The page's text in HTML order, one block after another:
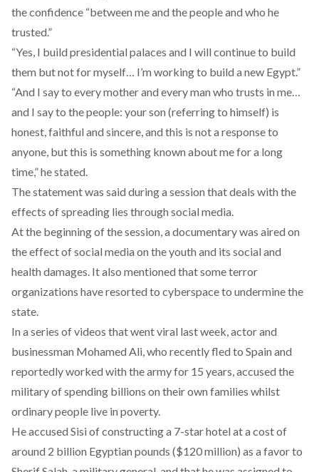
the confidence “between me and the people and who he
trusted.”
“Yes, I build presidential palaces and I will continue to build
them but not for myself… I’m working to build a new Egypt.”
“And I say to every mother and every man who trusts in me…
and I say to the people: your son (referring to himself) is
honest, faithful and sincere, and this is not a response to
anyone, but this is something known about me for a long
time,” he stated.
The statement was said during a session that deals with the
effects of spreading lies through social media.
At the beginning of the session, a documentary was aired on
the effect of social media on the youth and its social and
health damages. It also mentioned that some terror
organizations have resorted to cyberspace to undermine the
state.
In a series of videos that went viral last week, actor and
businessman Mohamed Ali, who recently fled to Spain and
reportedly worked with the army for 15 years, accused the
military of spending billions on their own families whilst
ordinary people live in poverty.
He accused Sisi of constructing a 7-star hotel at a cost of
around 2 billion Egyptian pounds ($120 million) as a favor to